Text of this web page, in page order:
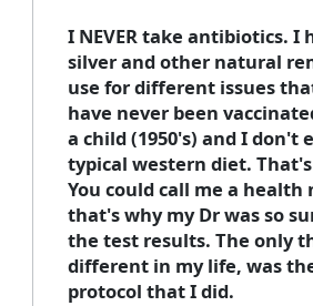
I NEVER take antibiotics. I
silver and other natural
use for different issues
have never been
a child (1950's) and I don't
typical western diet.
You could call me a health
that's why my Dr was so
the test results. The only
different in my life, was
protocol that I did.